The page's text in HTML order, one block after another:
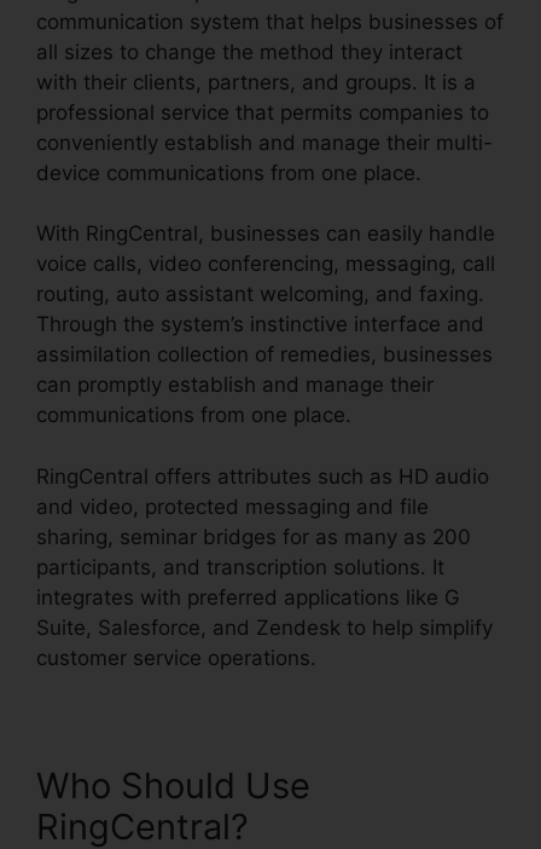
communication system that helps businesses of
all sizes to change the method they interact
with their clients, partners, and groups. It is a
professional service that permits companies to
conveniently establish and manage their multi-
device communications from one place.
With RingCentral, businesses can easily handle
voice calls, video conferencing, messaging, call
routing, auto assistant welcoming, and faxing.
Through the system’s instinctive interface and
assimilation collection of remedies, businesses
can promptly establish and manage their
communications from one place.
RingCentral offers attributes such as HD audio
and video, protected messaging and file
sharing, seminar bridges for as many as 200
participants, and transcription solutions. It
integrates with preferred applications like G
Suite, Salesforce, and Zendesk to help simplify
customer service operations.
Who Should Use
RingCentral?